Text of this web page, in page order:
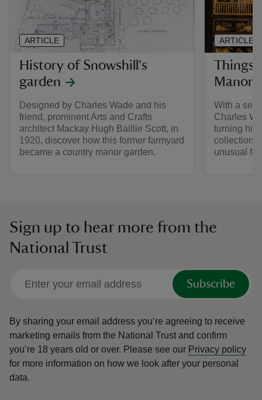
History of Snowshill's
garden
Designed by Charles Wade and his
friend, prominent Arts and Crafts
architect Mackay Hugh Baillie Scott, in
1920, discover how this former farmyard
became a country manor garden.
ARTICLE
Things
Manor
With a
Charles
turning his
collection
unusual
ARTICLE
Sign up to hear more from the
National Trust
Subscribe
By sharing your email address you’re agreeing to receive
marketing emails from the National Trust and confirm
you’re 18 years old or over. Please see our Privacy policy
for more information on how we look after your personal
data.